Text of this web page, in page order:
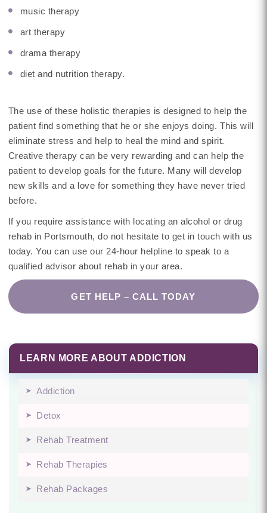
music therapy
art therapy
drama therapy
diet and nutrition therapy.
The use of these holistic therapies is designed to help the
patient find something that he or she enjoys doing. This will
eliminate stress and help to heal the mind and spirit.
Creative therapy can be very rewarding and can help the
patient to develop goals for the future. Many will develop
new skills and a love for something they have never tried
before.
If you require assistance with locating an alcohol or drug
rehab in Portsmouth, do not hesitate to get in touch with us
today. You can use our 24-hour helpline to speak to a
qualified advisor about rehab in your area.
GET HELP – CALL TODAY
LEARN MORE ABOUT ADDICTION
Addiction
Detox
Rehab Treatment
Rehab Therapies
Rehab Packages